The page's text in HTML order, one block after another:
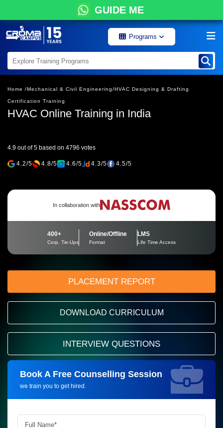
GUIDE ME
Programs
Home /Mechanical & Civil Engineering/HVAC Designing & Drafting
Certification Training
HVAC Online Training in India
4.9 out of 5 based on 4796 votes
4.2/5 4.8/5 4.6/5 4.3/5 4.5/5
In collaboration with
400+
Corp. Tie-Ups
Online/Offline
Format
LMS
Life Time Access
PLACEMENT REPORT
DOWNLOAD CURRICULUM
INTERVIEW QUESTIONS
Book A Free Counselling Session
we train you to get hired.
Request more information_